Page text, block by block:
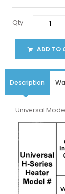
Qty
ADD TO
Description
Universal